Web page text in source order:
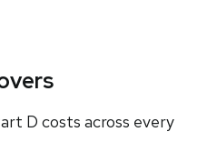
D costs across every